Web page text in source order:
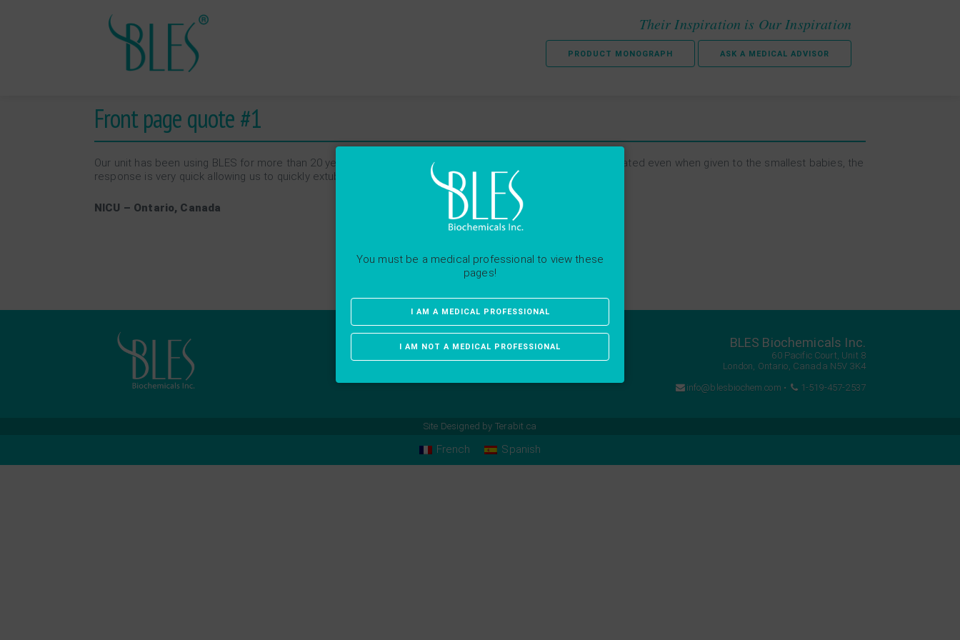
Their Inspiration is Our Inspiration
PRODUCT MONOGRAPH ASK A MEDICAL ADVISOR
Front page quote #1
Our unit has been using BLES for more than 20 years, and we’ve had great success with it. BLES is well tolerated even when given to the smallest babies, the
response is very quick allowing us to quickly extubate our babies to NCPAP.
NICU – Ontario, Canada
BLES Biochemicals Inc.
60 Pacific Court, Unit 8
London, Ontario, Canada N5V 3K4
info@blesbiochem.com • 1-519-457-2537
Site Designed by Terabit.ca
You must be a medical professional to view these
pages!
I AM A MEDICAL PROFESSIONAL
I AM NOT A MEDICAL PROFESSIONAL
French Spanish